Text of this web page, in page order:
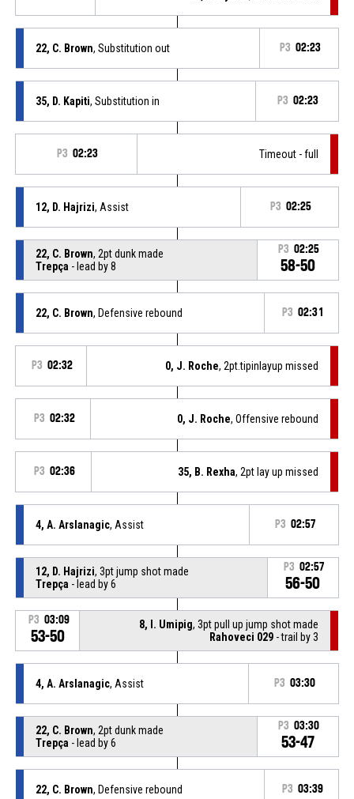
22, C. Brown, Substitution out P3 02:23
35, D. Kapiti, Substitution in P3 02:23
P3 02:23 Timeout - full
12, D. Hajrizi, Assist P3 02:25
22, C. Brown, 2pt dunk made
Trepça - lead by 8
P3 02:25
58-50
22, C. Brown, Defensive rebound P3 02:31
P3 02:32 0, J. Roche, 2pt.tipinlayup missed
P3 02:32 0, J. Roche, Offensive rebound
P3 02:36 35, B. Rexha, 2pt lay up missed
4, A. Arslanagic, Assist P3 02:57
12, D. Hajrizi, 3pt jump shot made
Trepça - lead by 6
P3 02:57
56-50
P3 03:09
53-50
8, I. Umipig, 3pt pull up jump shot made
Rahoveci 029 - trail by 3
4, A. Arslanagic, Assist P3 03:30
22, C. Brown, 2pt dunk made
Trepça - lead by 6
P3 03:30
53-47
22, C. Brown, Defensive rebound P3 03:39